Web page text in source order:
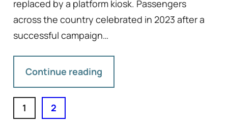
replaced by a platform kiosk. Passengers
across the country celebrated in 2023 after a
successful campaign…
Continue reading
1 2